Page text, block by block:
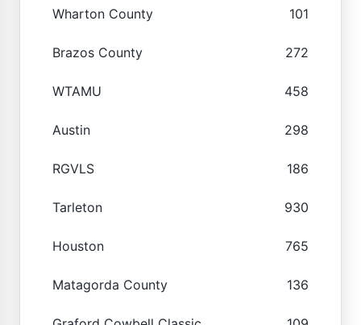
Wharton County 101
Brazos County 272
WTAMU 458
Austin 298
RGVLS 186
Tarleton 930
Houston 765
Matagorda County 136